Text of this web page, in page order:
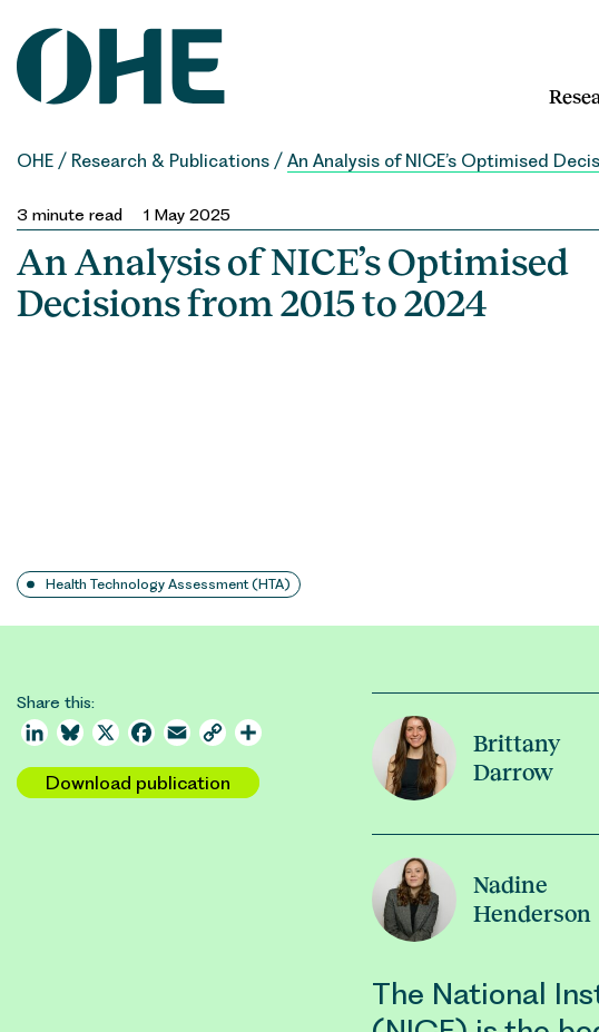
content
OHE / Research & Publications / An Analysis of NICE’s Optimised
3 minute read 1 May 2025
An Analysis of NICE’s Optimised
Decisions from 2015 to 2024
Health Technology Assessment (HTA)
Share this:
LinkedInBluesky
X Facebook
Email Copy
Download publication
Brittany
Darrow
Nadine
Henderson
The National